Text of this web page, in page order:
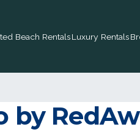
Beach RentalsLuxury Rentals
by